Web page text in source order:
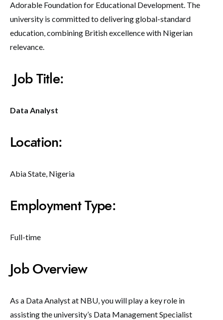
Adorable Foundation for Educational Development. The
university is committed to delivering global-standard
education, combining British excellence with Nigerian
relevance.
Job Title:
Data Analyst
Location:
Abia State, Nigeria
Employment Type:
Full-time
Job Overview
As a Data Analyst at NBU, you will play a key role in
assisting the university’s Data Management Specialist